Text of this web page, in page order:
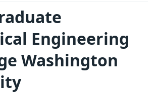
Engineering
Washington